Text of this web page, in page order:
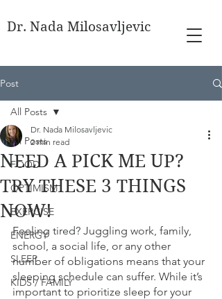
Dr. Nada Milosavljevic
Post
All Posts
FOOD
OPTIMISM
EXERCISE
ENERGY
SLEEP
KIDS / FAMILY
All Posts
NEED A PICK ME UP?
TRY THESE 3 THINGS
NOW!
Dr. Nada Milosavljevic
2 min read
Feeling tired? Juggling work, family,
school, a social life, or any other
number of obligations means that your
sleeping schedule can suffer. While it’s
important to prioritize sleep for your